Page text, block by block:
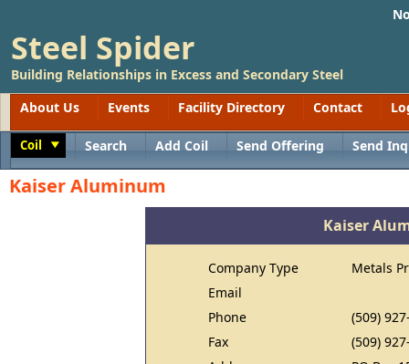
Steel Spider
Building Relationships in Excess and Secondary Steel
About Us
Events Facility Directory Contact
Coil Search Add Coil Send Offering Send
Kaiser Aluminum
Kaiser
Company Type
Metals
Email
Phone
(509)
Fax
(509)